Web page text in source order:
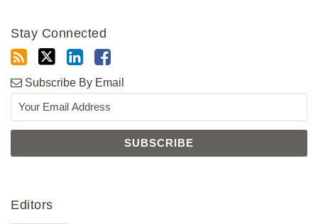
Stay Connected
Subscribe By Email
Editors